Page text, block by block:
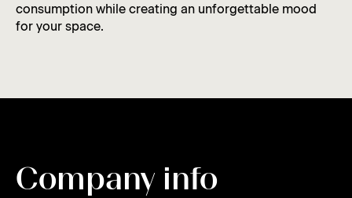
consumption while creating an unforgettable mood
for your space.
Company info